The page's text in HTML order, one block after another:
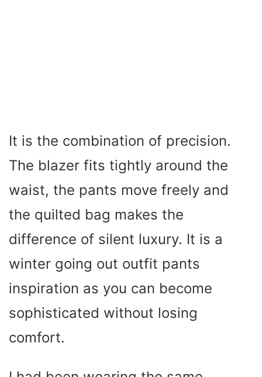
It is the combination of precision.
The blazer fits tightly around the
waist, the pants move freely and
the quilted bag makes the
difference of silent luxury. It is a
winter going out outfit pants
inspiration as you can become
sophisticated without losing
comfort.